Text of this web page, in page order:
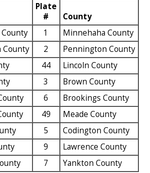
Plate
#
County
1
Minnehaha County
County 2
Pennington County
44
Lincoln County
3
Brown County
6
Brookings County
49
Meade County
5
Codington County
9
Lawrence County
7
Yankton County